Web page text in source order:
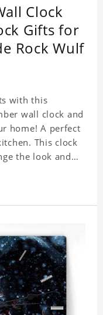
Clock
Gifts for
Rock Wulf
with this
wall clock and
home! A perfect
This clock
the look and
piece gift for